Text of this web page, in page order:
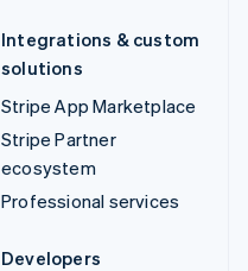
Integrations & custom
solutions
Stripe App Marketplace
Stripe Partner
ecosystem
Professional services
Developers